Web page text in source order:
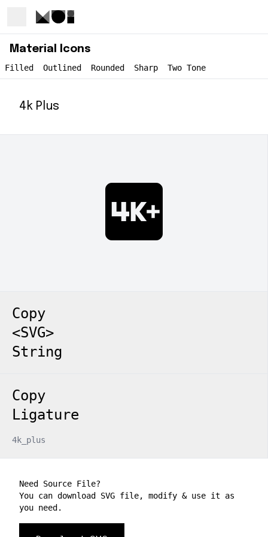
Material Icons
Filled Outlined Rounded Sharp Two Tone
4k Plus
4k_plus
Copy
<SVG>
String
Copy
Ligature
4k_plus
Need Source File?
You can download SVG file, modify & use it as
you need.